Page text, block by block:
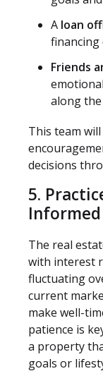
A loan
financing
Friends
along the
This team
decisions
5.
Informed
The real
with interest
fluctuating
current
make well-
patience is
a property
goals or